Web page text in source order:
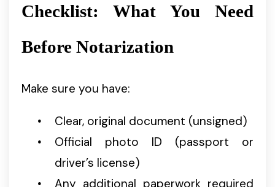
Checklist: What You Need
Before Notarization
Make sure you have:
Clear, original document (unsigned)
Official photo ID (passport or
driver’s license)
Any additional paperwork required